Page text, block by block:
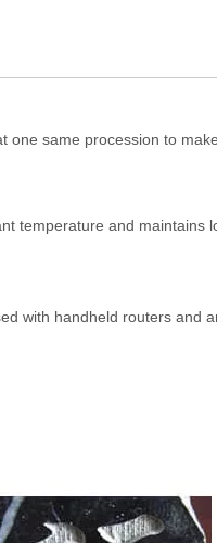
one same procession to
temperature and maintains
with handheld routers and